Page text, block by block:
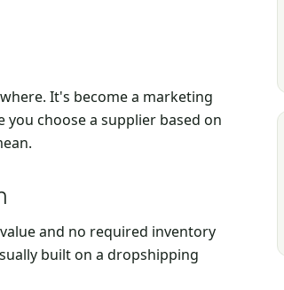
It's become a marketing
choose a supplier based on
and no required inventory
built on a dropshipping